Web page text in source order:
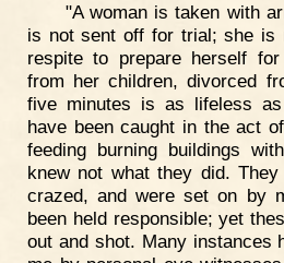
"A woman is taken with
is not sent off for trial; she is
respite to prepare herself
from her children, divorced
five minutes is as lifeless
have been caught in the act
feeding burning buildings
knew not what they did.
crazed, and were set on by
been held responsible; yet
out and shot. Many instances